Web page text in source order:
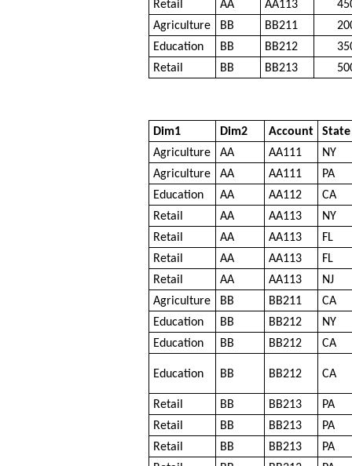
Retail AA AA113
Agriculture
BB BB211
Education
BB BB212
Retail
BB BB213
Dim1 Dim2 Account
State
Agriculture
AA AA111
NY
Agriculture
AA AA111
PA
Education
AA AA112
CA
Retail
AA AA113
NY
Retail
AA AA113
FL
Retail
AA AA113
FL
Retail
AA AA113
NJ
Agriculture
BB BB211
CA
Education
BB BB212
NY
Education
BB BB212 CA
Education BB BB212 CA
Retail BB BB213
PA
Retail
BB BB213
PA
Retail
BB BB213
PA